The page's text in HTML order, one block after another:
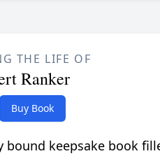
THE LIFE OF
Ranker
Buy Book
bound keepsake book